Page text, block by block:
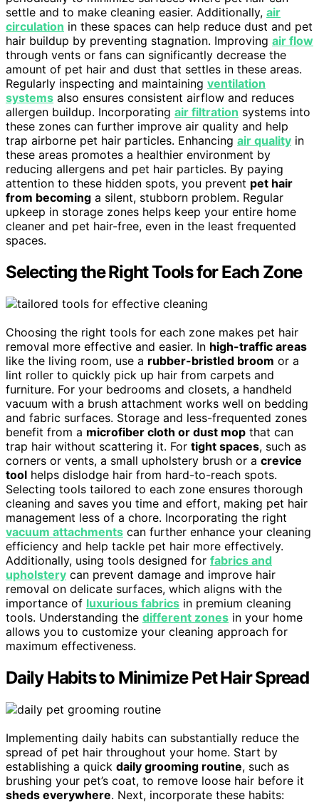
settle and to make cleaning easier. Additionally, air
circulation in these spaces can help reduce dust and pet
hair buildup by preventing stagnation. Improving air flow
through vents or fans can significantly decrease the
amount of pet hair and dust that settles in these areas.
Regularly inspecting and maintaining ventilation
systems also ensures consistent airflow and reduces
allergen buildup. Incorporating air filtration systems into
these zones can further improve air quality and help
trap airborne pet hair particles. Enhancing air quality in
these areas promotes a healthier environment by
reducing allergens and pet hair particles. By paying
attention to these hidden spots, you prevent pet hair
from becoming a silent, stubborn problem. Regular
upkeep in storage zones helps keep your entire home
cleaner and pet hair-free, even in the least frequented
spaces.
Selecting the Right Tools for Each Zone
Choosing the right tools for each zone makes pet hair
removal more effective and easier. In high-traffic areas
like the living room, use a rubber-bristled broom or a
lint roller to quickly pick up hair from carpets and
furniture. For your bedrooms and closets, a handheld
vacuum with a brush attachment works well on bedding
and fabric surfaces. Storage and less-frequented zones
benefit from a microfiber cloth or dust mop that can
trap hair without scattering it. For tight spaces, such as
corners or vents, a small upholstery brush or a crevice
tool helps dislodge hair from hard-to-reach spots.
Selecting tools tailored to each zone ensures thorough
cleaning and saves you time and effort, making pet hair
management less of a chore. Incorporating the right
vacuum attachments can further enhance your cleaning
efficiency and help tackle pet hair more effectively.
Additionally, using tools designed for fabrics and
upholstery can prevent damage and improve hair
removal on delicate surfaces, which aligns with the
importance of luxurious fabrics in premium cleaning
tools. Understanding the different zones in your home
allows you to customize your cleaning approach for
maximum effectiveness.
Daily Habits to Minimize Pet Hair Spread
Implementing daily habits can substantially reduce the
spread of pet hair throughout your home. Start by
establishing a quick daily grooming routine, such as
brushing your pet’s coat, to remove loose hair before it
sheds everywhere. Next, incorporate these habits: